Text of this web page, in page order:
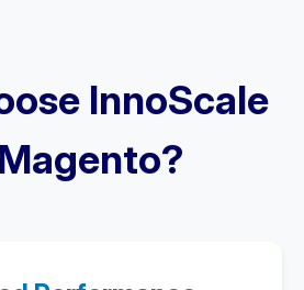
InnoScale